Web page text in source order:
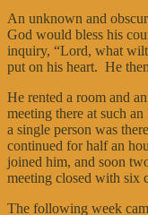
An unknown and
God would bless his
inquiry, “Lord, what wilt
put on his heart. He
He rented a room and
meeting there at such
a single person was
continued for half an
joined him, and soon
meeting closed with six
The following week